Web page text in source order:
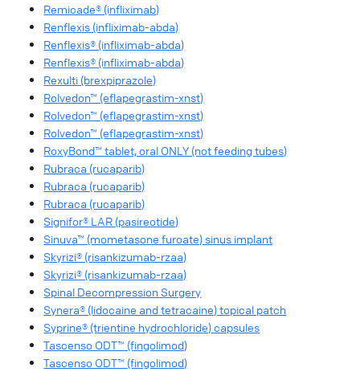
Remicade® (infliximab)
Renflexis (infliximab-abda)
Renflexis® (infliximab-abda)
Renflexis® (infliximab-abda)
Rexulti (brexpiprazole)
Rolvedon™ (eflapegrastim-xnst)
Rolvedon™ (eflapegrastim-xnst)
Rolvedon™ (eflapegrastim-xnst)
RoxyBond™ tablet, oral ONLY (not feeding tubes)
Rubraca (rucaparib)
Rubraca (rucaparib)
Rubraca (rucaparib)
Signifor® LAR (pasireotide)
Sinuva™ (mometasone furoate) sinus implant
Skyrizi® (risankizumab-rzaa)
Skyrizi® (risankizumab-rzaa)
Spinal Decompression Surgery
Synera® (lidocaine and tetracaine) topical patch
Syprine® (trientine hydrochloride) capsules
Tascenso ODT™ (fingolimod)
Tascenso ODT™ (fingolimod)